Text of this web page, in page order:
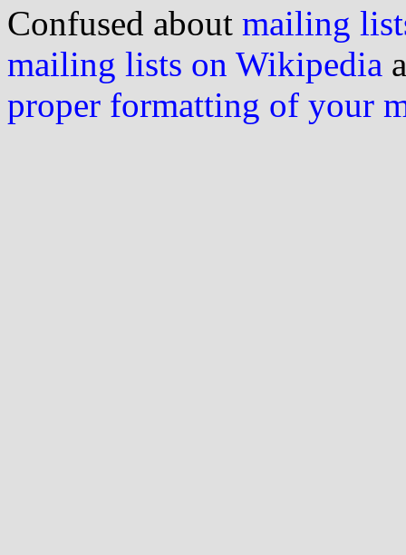
Confused about mailing
mailing lists on Wikipedia
proper formatting of your